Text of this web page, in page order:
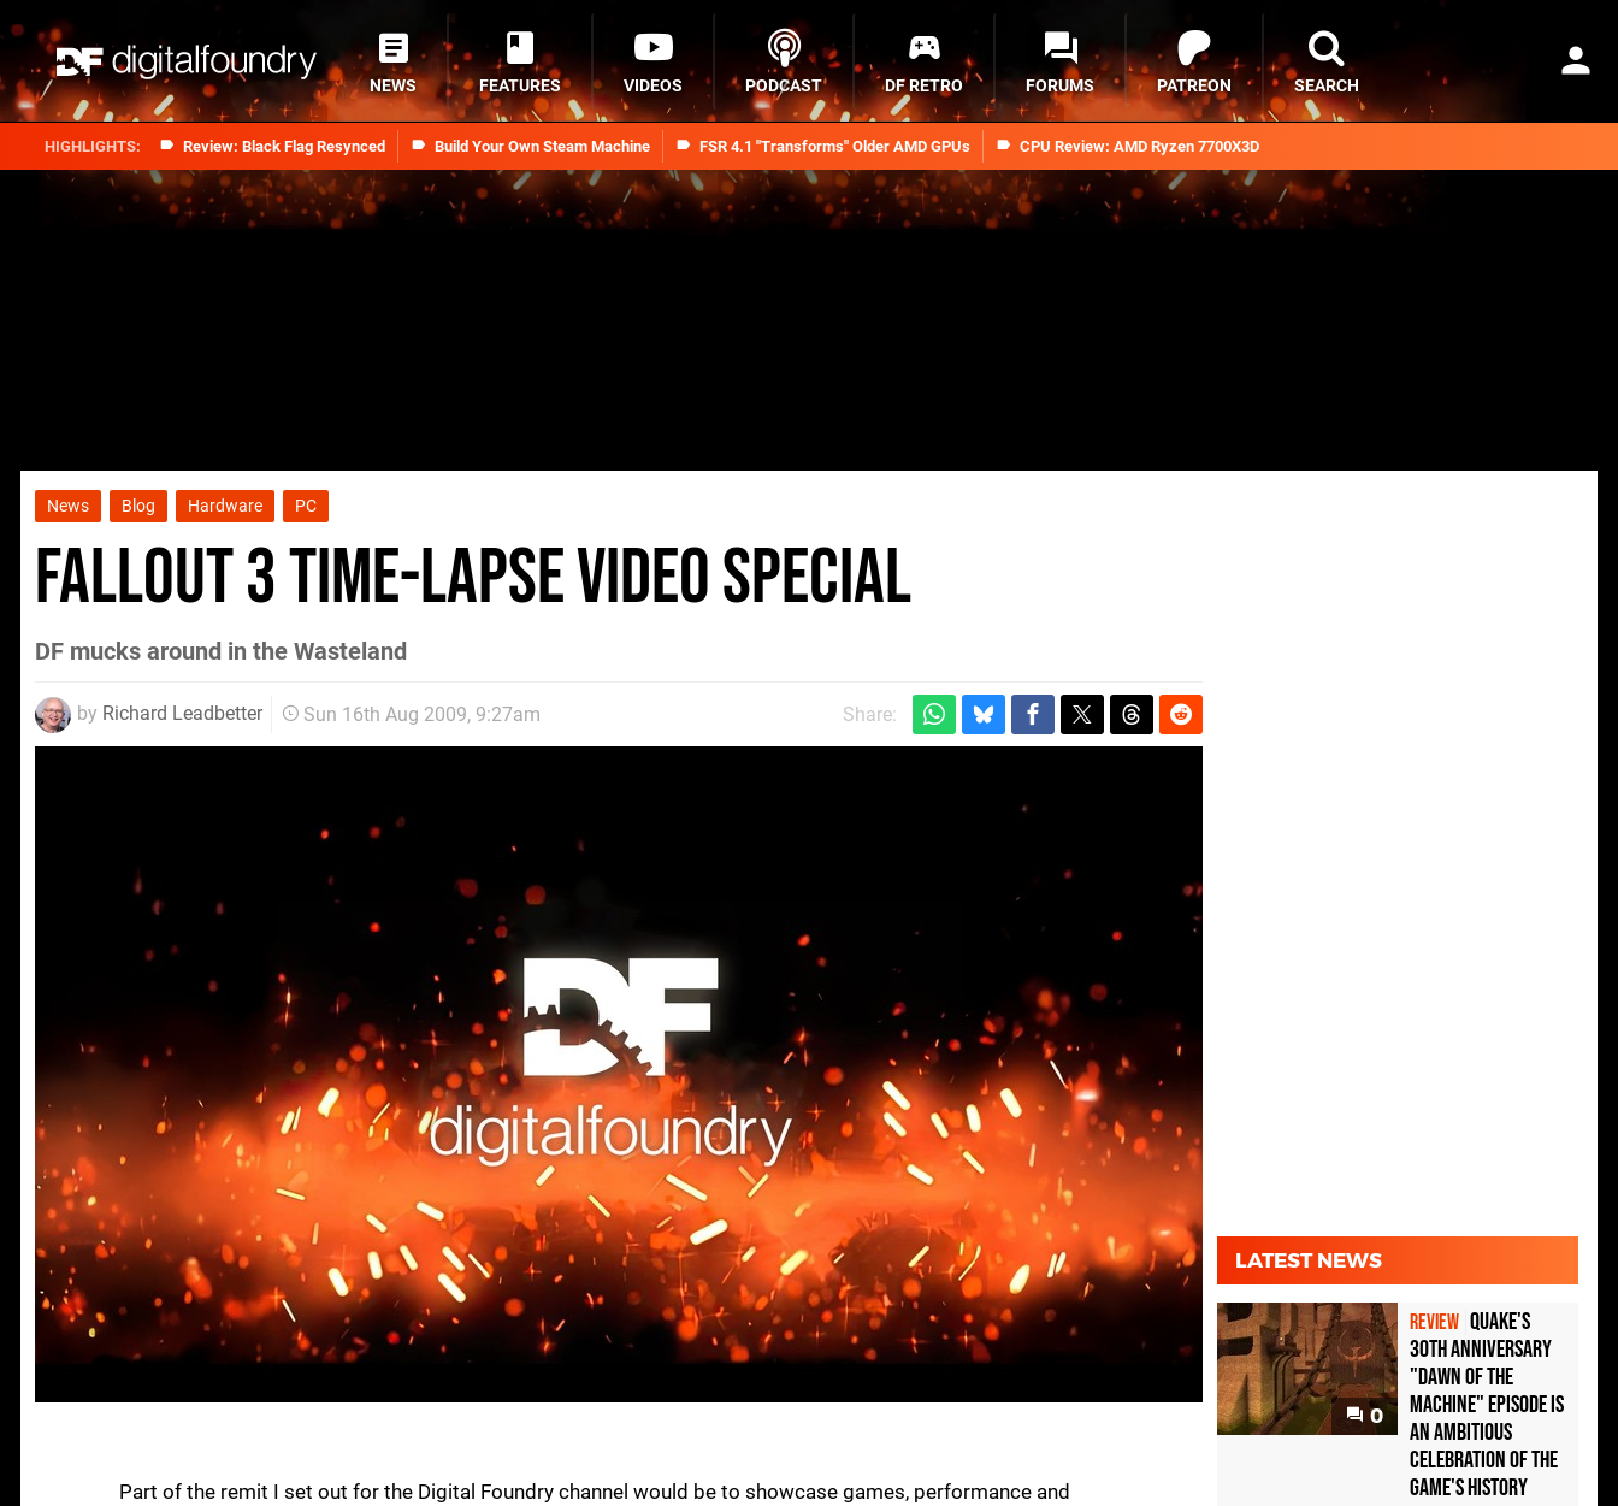
Review: Black Flag Resynced Build Your Own Steam Machine FSR 4.1 "Transforms" Older AMD GPUs CPU Review: AMD Ryzen 7700X3D
NEWS FEATURES VIDEOS PODCAST DF RETRO FORUMS PATREON SEARCH
News Blog Hardware PC
Fallout 3 time-lapse video special
DF mucks around in the Wasteland
by Richard Leadbetter Sun 16th Aug 2009, 9:27am Share:
Part of the remit I set out for the Digital Foundry channel would be to showcase games, performance and
LATEST NEWS
0
REVIEW Quake's
30th Anniversary
"Dawn of the
Machine" Episode Is
an Ambitious
Celebration of the
Game's History